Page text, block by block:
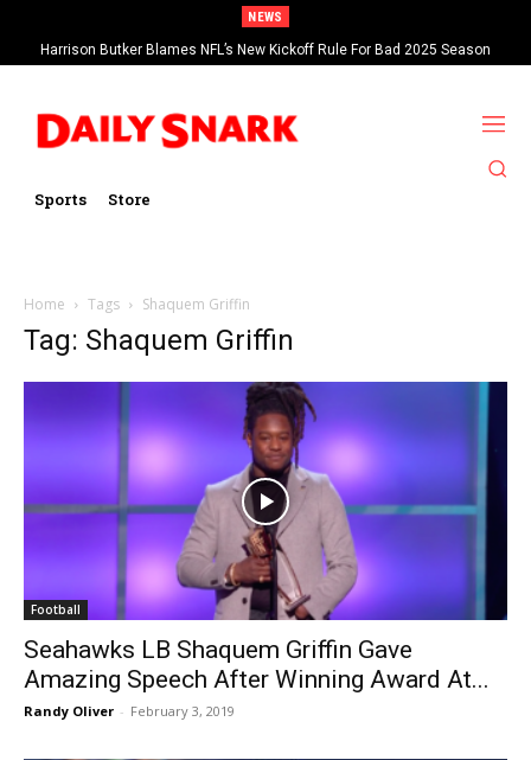
NEWS
Harrison Butker Blames NFL’s New Kickoff Rule For Bad 2025 Season
Sports Store
Home Tags Shaquem Griffin
Tag: Shaquem Griffin
Football
Seahawks LB Shaquem Griffin Gave
Amazing Speech After Winning Award At...
Randy Oliver - February 3, 2019